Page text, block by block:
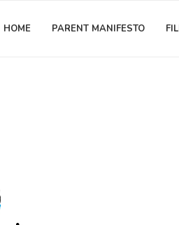
HOME PARENT MANIFESTO